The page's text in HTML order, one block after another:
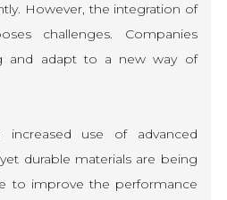
However, the integration of
challenges. Companies
and adapt to a new way of
use of advanced
durable materials are being
to improve the performance